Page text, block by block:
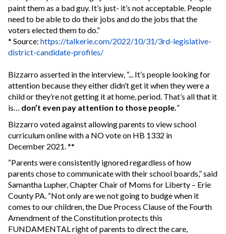
paint them as a bad guy. It’s just- it’s not acceptable. People
need to be able to do their jobs and do the jobs that the
voters elected them to do.”
* Source: https://talkerie.com/2022/10/31/3rd-legislative-
district-candidate-profiles/
Bizzarro asserted in the interview, “... It’s people looking for
attention because they either didn’t get it when they were a
child or they’re not getting it at home, period. That’s all that it
is… don’t even pay attention to those people.”
Bizzarro voted against allowing parents to view school
curriculum online with a NO vote on HB 1332 in
December 2021. **
“Parents were consistently ignored regardless of how
parents chose to communicate with their school boards,” said
Samantha Lupher, Chapter Chair of Moms for Liberty – Erie
County PA. “Not only are we not going to budge when it
comes to our children, the Due Process Clause of the Fourth
Amendment of the Constitution protects this
FUNDAMENTAL right of parents to direct the care,